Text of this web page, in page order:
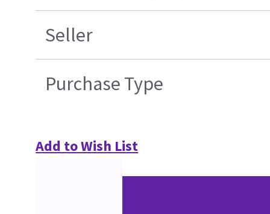
Seller
Purchase Type
Add to Wish List